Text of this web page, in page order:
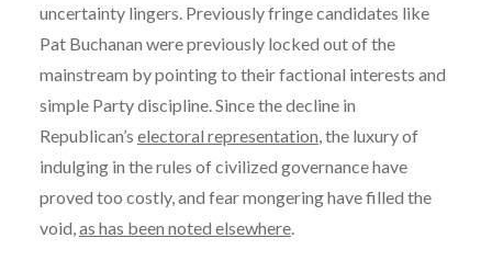
uncertainty lingers. Previously fringe candidates like
Pat Buchanan were previously locked out of the
mainstream by pointing to their factional interests and
simple Party discipline. Since the decline in
Republican’s electoral representation , the luxury of
indulging in the rules of civilized governance have
proved too costly, and fear mongering have filled the
void, as has been noted elsewhere.